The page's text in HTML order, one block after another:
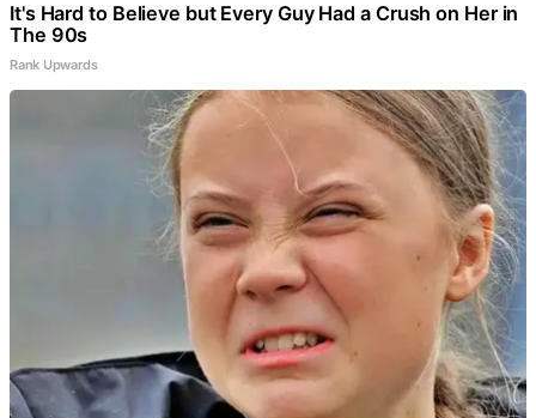
It's Hard to Believe but Every Guy Had a Crush on Her in
The 90s
Rank Upwards